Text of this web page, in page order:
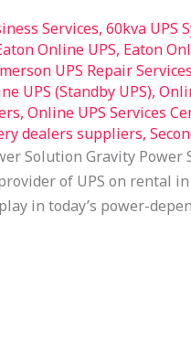
Services, 60kva UPS
Online UPS, Eaton
UPS Repair
UPS (Standby UPS),
, Online UPS Services
dealers suppliers,
Solution Gravity
of UPS on rental
in today’s power-